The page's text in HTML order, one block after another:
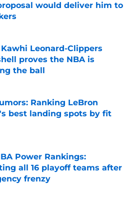
would deliver him to
by on Invalid Date
Leonard-Clippers
proves the NBA is
the ball
Ranking LeBron
best landing spots by fit
Power Rankings:
all 16 playoff teams after
frenzy